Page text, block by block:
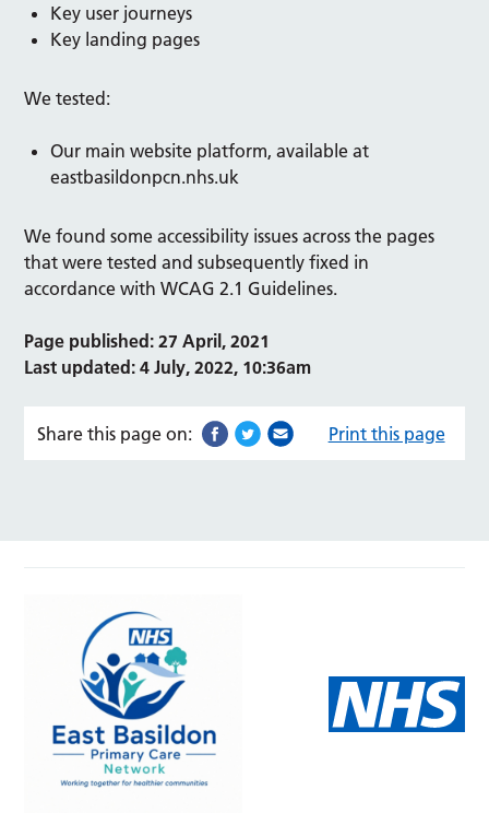
Key user journeys
Key landing pages
We tested:
Our main website platform, available at
eastbasildonpcn.nhs.uk
We found some accessibility issues across the pages
that were tested and subsequently fixed in
accordance with WCAG 2.1 Guidelines.
Page published: 27 April, 2021
Last updated: 4 July, 2022, 10:36am
Share this page on: Print this page